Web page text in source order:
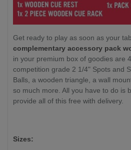
Get ready to play as soon as your
complementary accessory pack
in your premium box of goodies are
competition grade 2 1/4" Spots and
Balls, a wooden triangle, a wall
so much more. All you have to do is
provide all of this free with delivery.
Sizes: